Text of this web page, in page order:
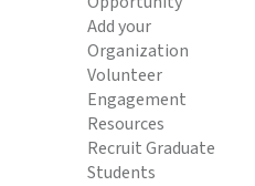
Add your
Organization
Volunteer
Engagement
Resources
Recruit Graduate
Students